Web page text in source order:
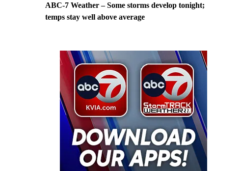
ABC-7 Weather – Some storms develop tonight;
temps stay well above average